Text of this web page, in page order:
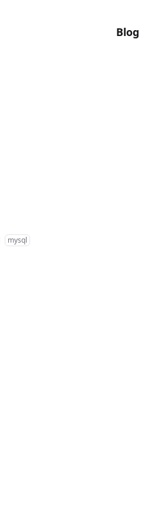
Blog
mysql